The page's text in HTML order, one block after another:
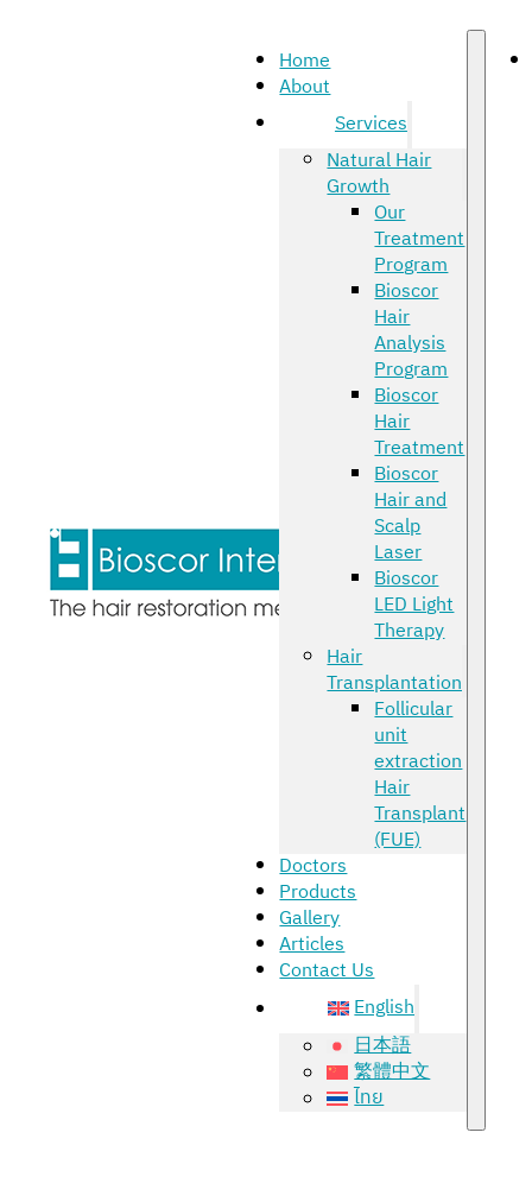
Home
About
Services
Natural Hair
Growth
Our
Treatment
Program
Bioscor
Hair
Analysis
Program
Bioscor
Hair
Treatment
Bioscor
Hair and
Scalp
Laser
Bioscor
LED Light
Therapy
Hair
Transplantation
Follicular
unit
extraction
Hair
Transplant
(FUE)
Doctors
Products
Gallery
Articles
Contact Us
English
日本語
繁體中文
ไทย